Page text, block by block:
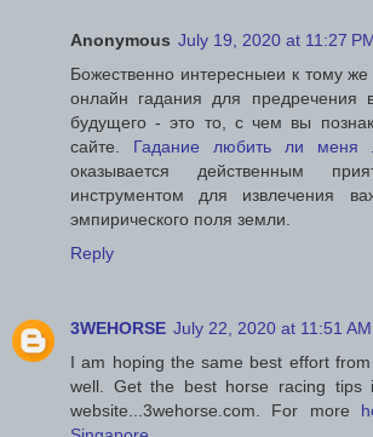
Anonymous July 19, 2020 at 11:27
Божественно интересныеи к тому
онлайн гадания для предречения
будущего - это то, с чем вы
сайте. Гадание любить ли меня
оказывается действенным
инструментом для извлечения
эмпирического поля земли.
Reply
3WEHORSE July 22, 2020 at 11:51 AM
I am hoping the same best effort
well. Get the best horse racing tips
website...3wehorse.com. For more